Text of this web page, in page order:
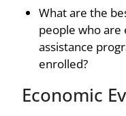
What are the
people who
assistance
enrolled?
Economic